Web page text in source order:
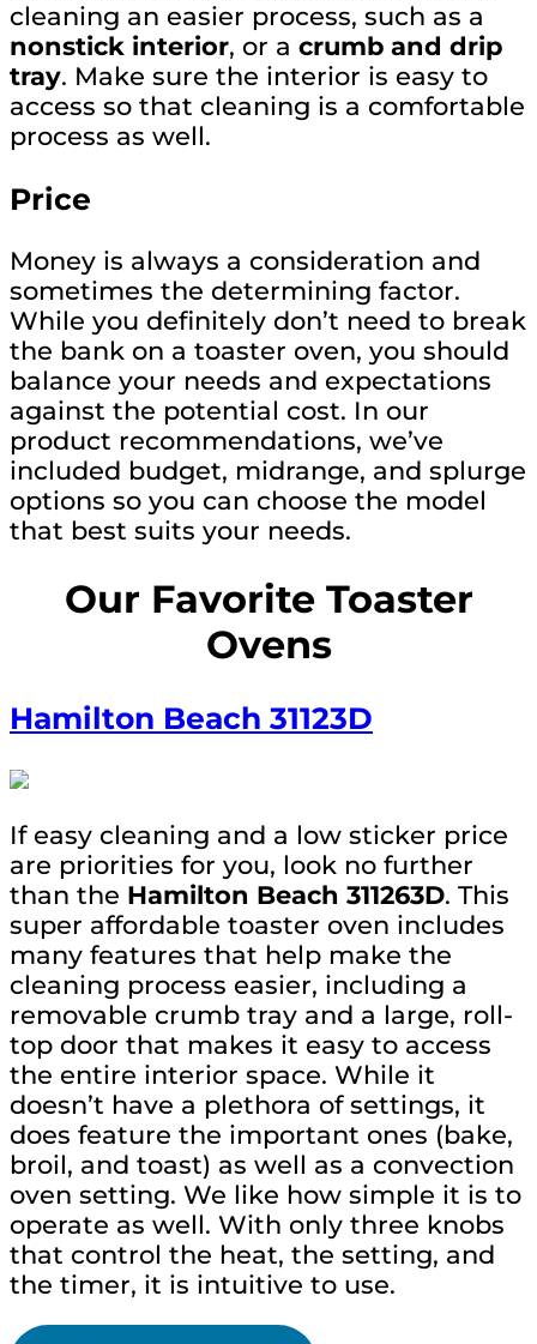
cleaning an easier process, such as a
nonstick interior, or a crumb and drip
tray. Make sure the interior is easy to
access so that cleaning is a comfortable
process as well.
Price
Money is always a consideration and
sometimes the determining factor.
While you definitely don’t need to break
the bank on a toaster oven, you should
balance your needs and expectations
against the potential cost. In our
product recommendations, we’ve
included budget, midrange, and splurge
options so you can choose the model
that best suits your needs.
Our Favorite Toaster
Ovens
Hamilton Beach 31123D
If easy cleaning and a low sticker price
are priorities for you, look no further
than the Hamilton Beach 311263D. This
super affordable toaster oven includes
many features that help make the
cleaning process easier, including a
removable crumb tray and a large, roll-
top door that makes it easy to access
the entire interior space. While it
doesn’t have a plethora of settings, it
does feature the important ones (bake,
broil, and toast) as well as a convection
oven setting. We like how simple it is to
operate as well. With only three knobs
that control the heat, the setting, and
the timer, it is intuitive to use.